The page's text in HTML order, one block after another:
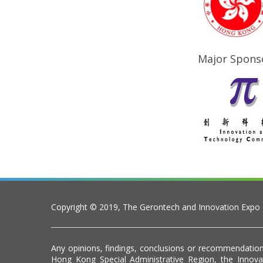
Major
Copyright © 2019, The Gerontech and Innovation Expo
Any opinions, findings, conclusions or
Hong Kong Special Administrative Region, the